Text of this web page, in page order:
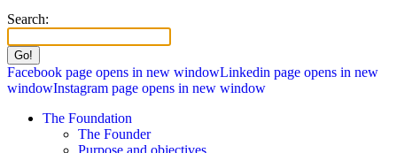
Search:
Facebook page opens in new windowLinkedin page opens in new
windowInstagram page opens in new window
The Foundation
The Founder
Purpose and objectives